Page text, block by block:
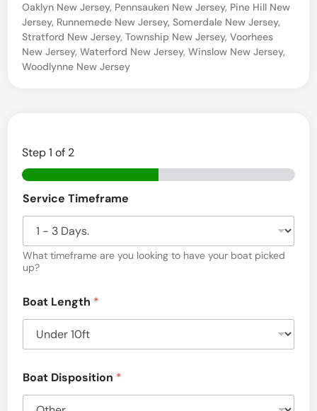
Oaklyn New Jersey, Pennsauken New Jersey, Pine Hill New
Jersey, Runnemede New Jersey,Somerdale New Jersey,
Stratford New Jersey,Township New Jersey,Voorhees
New Jersey,Waterford New Jersey,Winslow New Jersey,
Woodlynne New Jersey
Step1 of 2
Service Timeframe
What timeframe are you looking to have your boat picked
up?
Boat Length *
Boat Disposition *